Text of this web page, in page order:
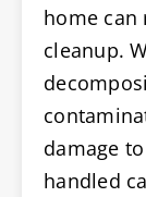
home can
cleanup.
damage
handled